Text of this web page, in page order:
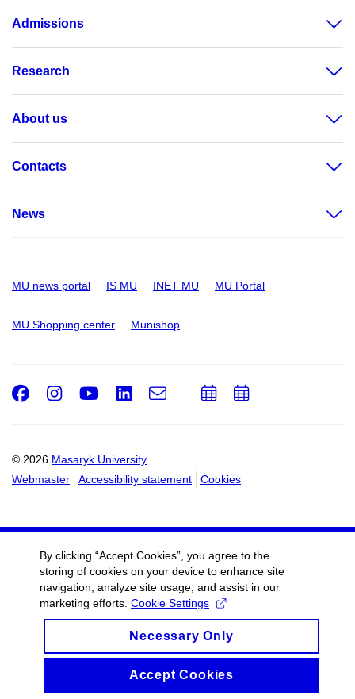
Admissions
Research
About us
Contacts
News
MU news portal IS MU INET MU MU Portal
MU Shopping center Munishop
© 2026 Masaryk University
Webmaster
Accessibility statement Cookies
Facebook
Instagram
Youtube
LinkedIn
e-
AddAdd
By clicking “Accept Cookies”, you agree to the
storing of cookies on your device to enhance site
navigation, analyze site usage, and assist in our
marketing efforts. Cookie Settings
Necessary Only
Accept Cookies